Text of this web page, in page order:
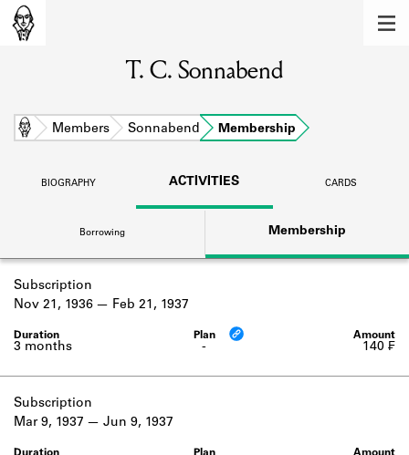
Learn about the members of the lending
BOOKS
DISCOVERIES
Learn about the Shakespeare and
Company community.
SOURCES
Learn about the lending library cards,
logbooks, and address books.
Learn about the Shakespeare and
T. C. Sonnabend
Home Members Sonnabend Membership
BIOGRAPHY ACTIVITIES CARDS
Borrowing Membership
Subscription
-
3 months
Nov 21, 1936 Feb 21, 1937
140 ₣
Subscription
Mar 9, 1937 Jun 9, 1937